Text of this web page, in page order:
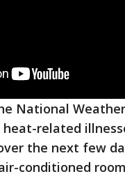
National
related
the next few
conditioned